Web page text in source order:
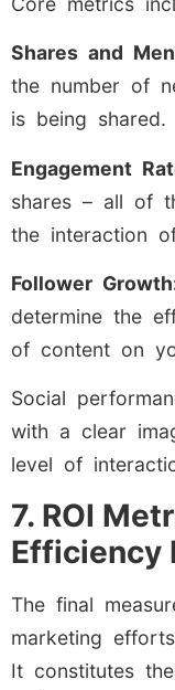
Shares and
the number of
is being shared.
Engagement
shares – all of
the interaction
Follower
determine the
of content on
Social
with a clear
level of
7. ROI
Efficiency
The final
marketing
It constitutes